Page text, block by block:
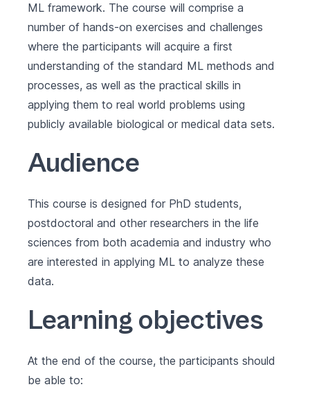
ML framework. The course will comprise a
number of hands-on exercises and challenges
where the participants will acquire a first
understanding of the standard ML methods and
processes, as well as the practical skills in
applying them to real world problems using
publicly available biological or medical data sets.
Audience
This course is designed for PhD students,
postdoctoral and other researchers in the life
sciences from both academia and industry who
are interested in applying ML to analyze these
data.
Learning objectives
At the end of the course, the participants should
be able to: